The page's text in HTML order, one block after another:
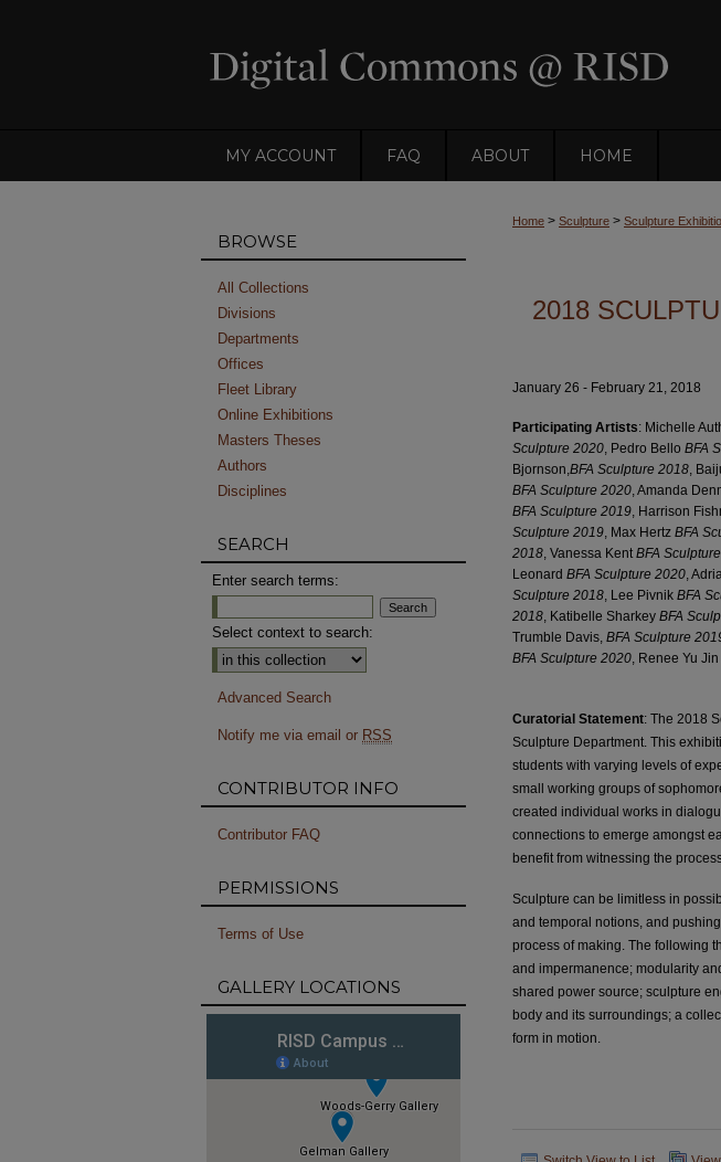
MY ACCOUNT FAQ ABOUT HOME
Home > Sculpture > Sculpture
2018
January 26 - February 21, 2018
Participating Artists: Michelle
Sculpture 2020, Pedro Bello BFA
Bjornson,BFA Sculpture 2018,
BFA Sculpture 2020, Amanda
BFA Sculpture 2019, Harrison
Sculpture 2019, Max Hertz BFA
2018, Vanessa KentBFA
Leonard BFA Sculpture 2020,
Sculpture 2018, Lee Pivnik BFA
2018, Katibelle Sharkey BFA
Trumble Davis, BFA Sculpture
BFA Sculpture 2020, Renee Yu Jin
Curatorial Statement: The 2018
Sculpture Department. This
students with varying levels of
small working groups of
created individual works in
connections to emerge amongst
benefit from witnessing the
Sculpture can be limitless in
and temporal notions, and
process of making. The following
and impermanence; modularity
shared power source; sculpture
body and its surroundings; a
form in motion.
BROWSE
All Collections
Divisions
Departments
Offices
Fleet Library
Online Exhibitions
Masters Theses
Authors
Disciplines
SEARCH
Enter search terms:
Select context to search:
Advanced Search
Notify me via email or RSS
CONTRIBUTOR INFO
Contributor FAQ
PERMISSIONS
Terms of Use
GALLERY LOCATIONS